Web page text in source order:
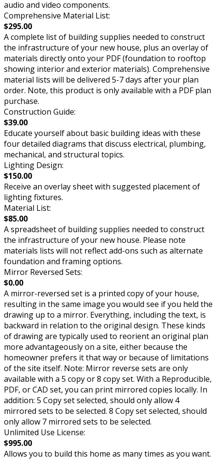
audio and video components.
Comprehensive Material List:
$295.00
A complete list of building supplies needed to construct
the infrastructure of your new house, plus an overlay of
materials directly onto your PDF (foundation to rooftop
showing interior and exterior materials). Comprehensive
material lists will be delivered 5-7 days after your plan
order. Note, this product is only available with a PDF plan
purchase.
Construction Guide:
$39.00
Educate yourself about basic building ideas with these
four detailed diagrams that discuss electrical, plumbing,
mechanical, and structural topics.
Lighting Design:
$150.00
Receive an overlay sheet with suggested placement of
lighting fixtures.
Material List:
$85.00
A spreadsheet of building supplies needed to construct
the infrastructure of your new house. Please note
materials lists will not reflect add-ons such as alternate
foundation and framing options.
Mirror Reversed Sets:
$0.00
A mirror-reversed set is a printed copy of your house,
resulting in the same image you would see if you held the
drawing up to a mirror. Everything, including the text, is
backward in relation to the original design. These kinds
of drawing are typically used to reorient an original plan
more advantageously on a site, either because the
homeowner prefers it that way or because of limitations
of the site itself. Note: Mirror reverse sets are only
available with a 5 copy or 8 copy set. With a Reproducible,
PDF, or CAD set, you can print mirrored copies locally. In
addition: 5 Copy set selected, should only allow 4
mirrored sets to be selected. 8 Copy set selected, should
only allow 7 mirrored sets to be selected.
Unlimited Use License:
$995.00
Allows you to build this home as many times as you want.